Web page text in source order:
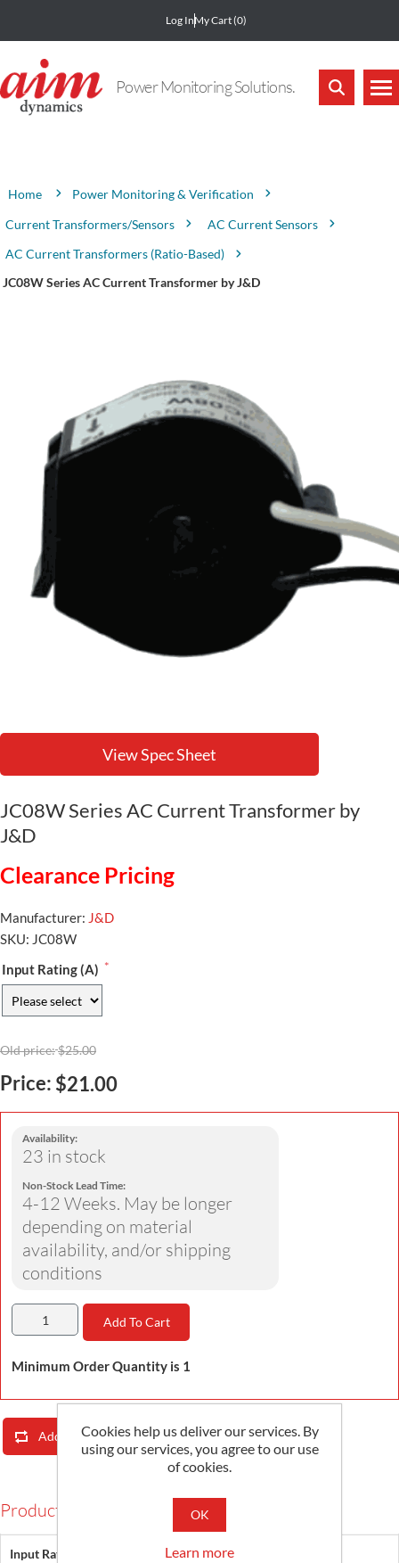
Log InMy Cart(0)
Power Monitoring Solutions.
Home
Power Monitoring & Verification
Current Transformers/Sensors
AC Current Sensors
AC Current Transformers (Ratio-Based)
JC08W Series AC Current Transformer by J&D
View Spec Sheet
JC08W Series AC Current Transformer by
J&D
Clearance Pricing
Manufacturer: J&D
SKU: JC08W
Input Rating (A) *
Old price:$25.00
Price: $21.00
Availability:
23 in stock
Non-Stock Lead Time:
4-12 Weeks. May be longer
depending on material
availability, and/or shipping
conditions
Add To Cart
Minimum Order Quantity is 1
Add To Compare List Email A Friend
Products Specifications
Input Rating
Cookies help us deliver our services. By
using our services, you agree to our use
of cookies.
OK
Learn more